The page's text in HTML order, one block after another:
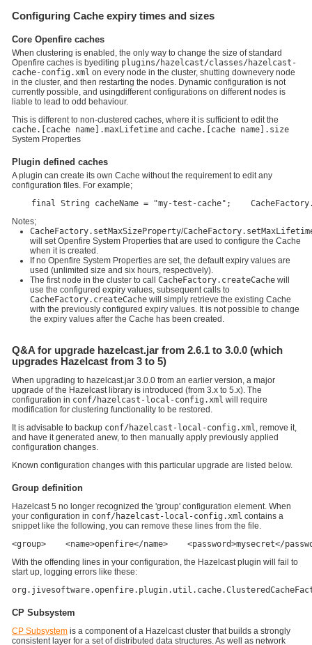
Configuring Cache expiry times and sizes
Core Openfire caches
When clustering is enabled, the only way to change the size of standard
Openfire caches is byediting plugins/hazelcast/classes/hazelcast-
cache-config.xml on every node in the cluster, shutting downevery node
in the cluster, and then restarting the nodes. Dynamic configuration is not
currently possible, and usingdifferent configurations on different nodes is
liable to lead to odd behaviour.
This is different to non-clustered caches, where it is sufficient to edit the
cache.[cache name].maxLifetime and cache.[cache name].size
System Properties
Plugin defined caches
A plugin can create its own Cache without the requirement to edit any
configuration files. For example;
final String cacheName = "my-test-cache";
Notes;
CacheFactory.setMaxSizeProperty/
will set Openfire System Properties that are used to configure the Cache
when it is created.
If no Openfire System Properties are set, the default expiry values are
used (unlimited size and six hours, respectively).
The first node in the cluster to call CacheFactory.createCache will
use the configured expiry values, subsequent calls to
CacheFactory.createCache will simply retrieve the existing Cache
with the previously configured expiry values. It is not possible to change
the expiry values after the Cache has been created.
Q&A for upgrade hazelcast.jar from 2.6.1 to 3.0.0 (which
upgrades Hazelcast from 3 to 5)
When upgrading to hazelcast.jar 3.0.0 from an earlier version, a major
upgrade of the Hazelcast library is introduced (from 3.x to 5.x). The
configuration in conf/hazelcast-local-config.xml will require
modification for clustering functionality to be restored.
It is advisable to backup conf/hazelcast-local-config.xml, remove it,
and have it generated anew, to then manually apply previously applied
configuration changes.
Known configuration changes with this particular upgrade are listed below.
Group definition
Hazelcast 5 no longer recognized the 'group' configuration element. When
your configuration in conf/hazelcast-local-config.xml contains a
snippet like the following, you can remove these lines from the file.
<group>    <name>openfire</name>    <password>mysecret</
With the offending lines in your configuration, the Hazelcast plugin will fail to
start up, logging errors like these:
CP Subsystem
CP Subsystem is a component of a Hazelcast cluster that builds a strongly
consistent layer for a set of distributed data structures. As well as network